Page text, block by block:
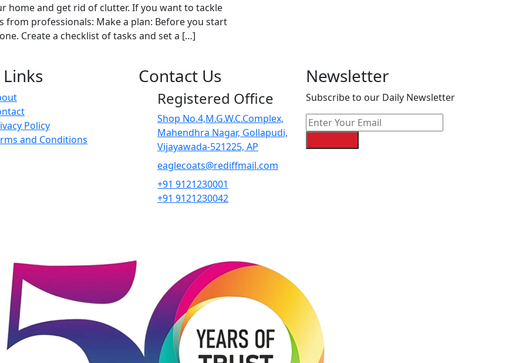
home and get rid of clutter. If you want to tackle
from professionals: Make a plan: Before you start
Create a checklist of tasks and set a […]
Policy
and Conditions
Contact Us
Registered Office
Shop No.4,M.G.W.C.Complex,
Mahendhra Nagar, Gollapudi,
Vĳayawada-521225, AP
eaglecoats@rediffmail.com
+91 9121230001
+91 9121230042
Newsletter
Subscribe to our Daily Newsletter